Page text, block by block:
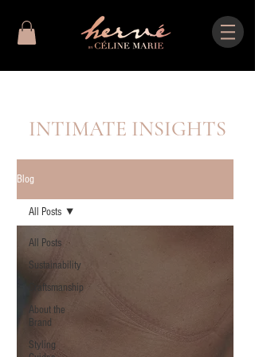
INTIMATE INSIGHTS
Blog
All Posts
Sustainability
Craftsmanship
About the
Brand
Styling
All Posts